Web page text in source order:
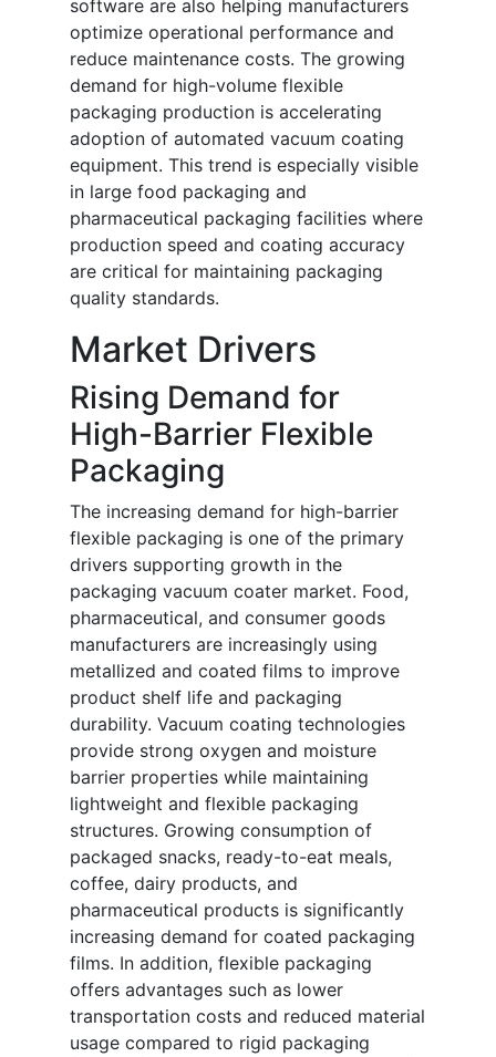
software are also helping manufacturers
optimize operational performance and
reduce maintenance costs. The growing
demand for high-volume flexible
packaging production is accelerating
adoption of automated vacuum coating
equipment. This trend is especially visible
in large food packaging and
pharmaceutical packaging facilities where
production speed and coating accuracy
are critical for maintaining packaging
quality standards.
Market Drivers
Rising Demand for
High-Barrier Flexible
Packaging
The increasing demand for high-barrier
flexible packaging is one of the primary
drivers supporting growth in the
packaging vacuum coater market. Food,
pharmaceutical, and consumer goods
manufacturers are increasingly using
metallized and coated films to improve
product shelf life and packaging
durability. Vacuum coating technologies
provide strong oxygen and moisture
barrier properties while maintaining
lightweight and flexible packaging
structures. Growing consumption of
packaged snacks, ready-to-eat meals,
coffee, dairy products, and
pharmaceutical products is significantly
increasing demand for coated packaging
films. In addition, flexible packaging
offers advantages such as lower
transportation costs and reduced material
usage compared to rigid packaging